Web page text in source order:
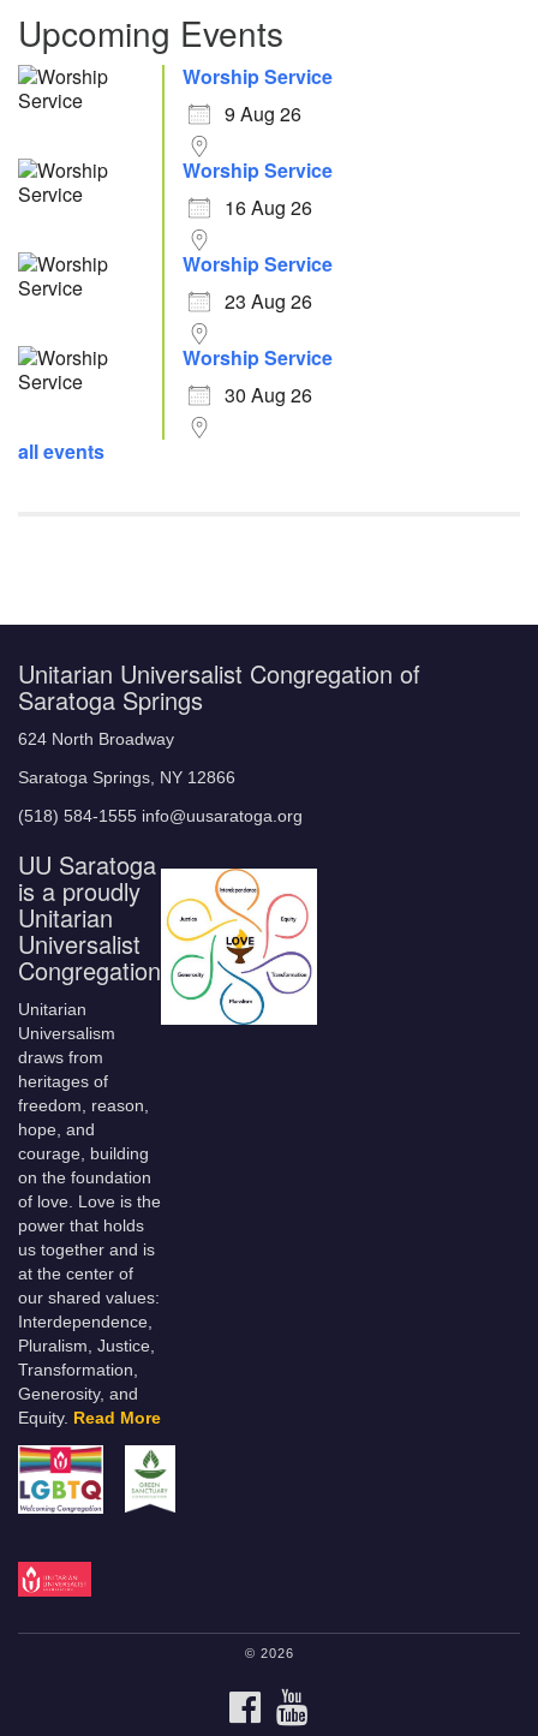
Upcoming Events
Worship Service
9 Aug 26
Worship Service
16 Aug 26
Worship Service
23 Aug 26
Worship Service
30 Aug 26
all events
Unitarian Universalist Congregation of
Saratoga Springs
624 North Broadway
Saratoga Springs, NY 12866
(518) 584-1555 info@uusaratoga.org
UU Saratoga
is a proudly
Unitarian
Universalist
Congregation
Unitarian
Universalism
draws from
heritages of
freedom, reason,
hope, and
courage, building
on the foundation
of love. Love is the
power that holds
us together and is
at the center of
our shared values:
Interdependence,
Pluralism, Justice,
Transformation,
Generosity, and
Equity. Read More
© 2026
FACEBOOK